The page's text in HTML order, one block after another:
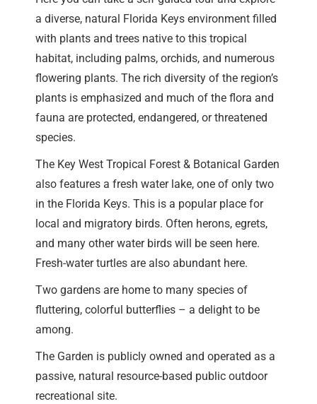
a diverse, natural Florida Keys environment filled
with plants and trees native to this tropical
habitat, including palms, orchids, and numerous
flowering plants. The rich diversity of the region’s
plants is emphasized and much of the flora and
fauna are protected, endangered, or threatened
species.
The Key West Tropical Forest & Botanical Garden
also features a fresh water lake, one of only two
in the Florida Keys. This is a popular place for
local and migratory birds. Often herons, egrets,
and many other water birds will be seen here.
Fresh-water turtles are also abundant here.
Two gardens are home to many species of
fluttering, colorful butterflies – a delight to be
among.
The Garden is publicly owned and operated as a
passive, natural resource-based public outdoor
recreational site.